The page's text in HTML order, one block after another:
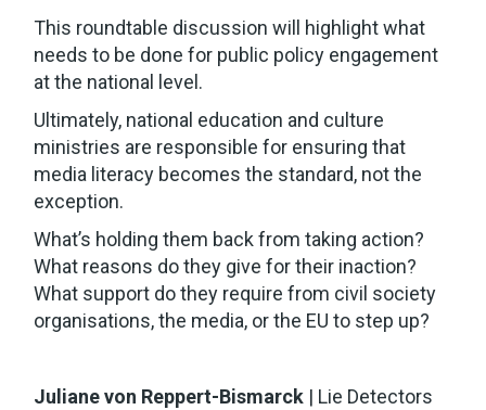
This roundtable discussion will highlight what
needs to be done for public policy engagement
at the national level.
Ultimately, national education and culture
ministries are responsible for ensuring that
media literacy becomes the standard, not the
exception.
What’s holding them back from taking action?
What reasons do they give for their inaction?
What support do they require from civil society
organisations, the media, or the EU to step up?
Juliane von Reppert-Bismarck | Lie Detectors